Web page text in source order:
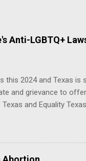
Anti-LGBTQ+
this 2024 and Texas is
and grievance to
and Equality Texas
struggling with a
youth, censor
sports, end DEI